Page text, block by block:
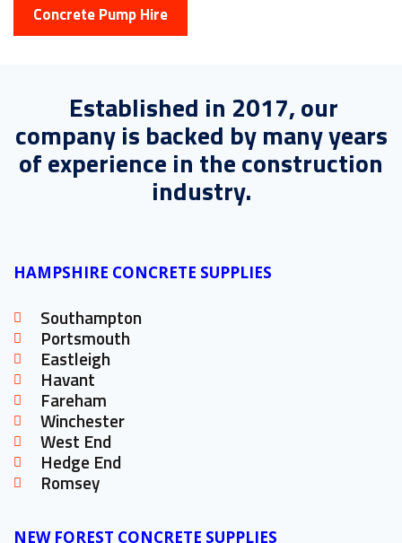
Concrete Pump Hire
Established in 2017, our
company is backed by many years
of experience in the construction
industry.
HAMPSHIRE CONCRETE SUPPLIES
Southampton
Portsmouth
Eastleigh
Havant
Fareham
Winchester
West End
Hedge End
Romsey
NEW FOREST CONCRETE SUPPLIES